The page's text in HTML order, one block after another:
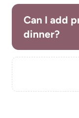
Can I add
dinner?